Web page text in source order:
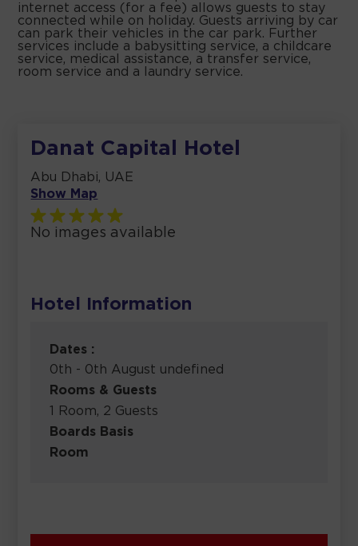
internet access (for a fee) allows guests to stay
connected while on holiday. Guests arriving by car
can park their vehicles in the car park. Further
services include a babysitting service, a childcare
service, medical assistance, a transfer service,
room service and a laundry service.
Danat Capital Hotel
Abu Dhabi, UAE
Show Map
No images available
Hotel Information
Dates :
0th - 0th August undefined
Rooms & Guests
1 Room, 2 Guests
Boards Basis
Room